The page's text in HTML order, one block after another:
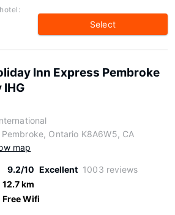
Select
Inn Express Pembroke
IHG
Pembroke, Ontario K8A6W5, CA
map
9.2/10 Excellent 1003 reviews
12.7 km
Free Wifi